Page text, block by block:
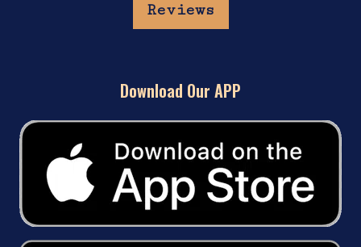
Reviews
Download Our APP